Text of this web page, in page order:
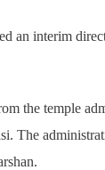
an interim
the temple
The